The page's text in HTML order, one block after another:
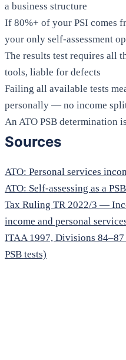
a business structure
If 80%+ of your PSI comes
your only self-assessment
The results test requires all
tools, liable for defects
Failing all available tests
personally — no income
An ATO PSB determination
Sources
ATO: Personal services
ATO: Self-assessing as a PSB
Tax Ruling TR 2022/3 —
income and personal
ITAA 1997, Divisions 84–87
PSB tests)